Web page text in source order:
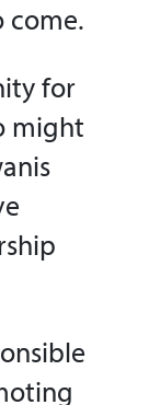
come.
for
might